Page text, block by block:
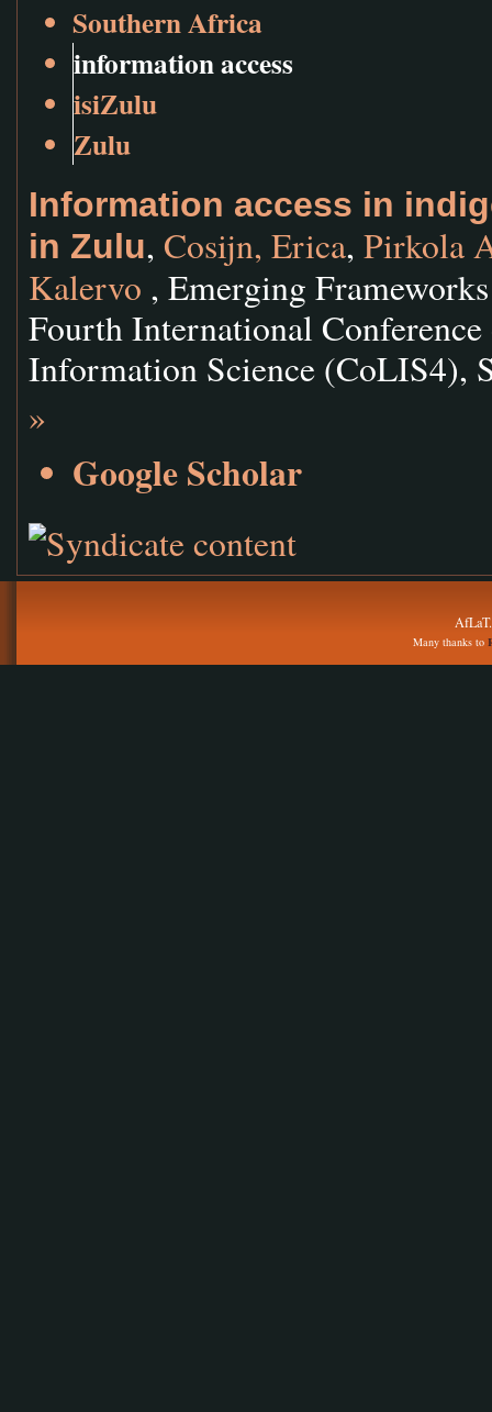
Southern Africa
information access
isiZulu
Zulu
Information access in
in Zulu, Cosijn, Erica, Pirkola
Kalervo , Emerging
Fourth International
Information Science (CoLIS4),
»
Google Scholar
Many thanks to